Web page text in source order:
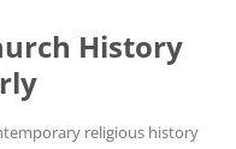
History
religious history